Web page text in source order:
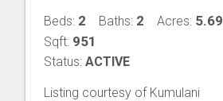
Beds: 2 Baths: 2 Acres: 5.69
Sqft: 951
Status: ACTIVE
Listing courtesy of Kumulani